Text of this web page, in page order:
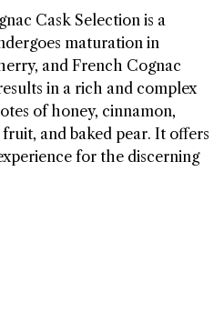
Cask Selection is a
maturation in
and French Cognac
in a rich and complex
of honey, cinnamon,
and baked pear. It offers
for the discerning